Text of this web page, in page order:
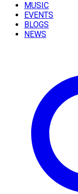
MUSIC
EVENTS
BLOGS
NEWS